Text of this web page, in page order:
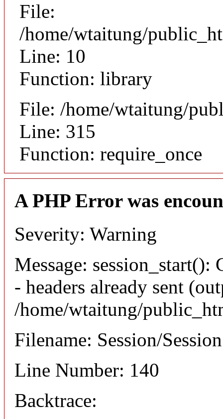
File:
/home/wtaitung/
Line: 10
Function: library
File: /home/wtaitung/
Line: 315
Function: require_once
A PHP Error was
Severity: Warning
Message: session_start():
- headers already sent
/home/wtaitung/
Filename: Session/
Line Number: 140
Backtrace: